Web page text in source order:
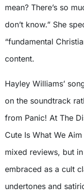
mean? There’s so
don’t know.” She
“fundamental
content.
Hayley Williams’
on the soundtrack
from Panic! At The
Cute Is What We
mixed reviews, but
embraced as a cult
undertones and